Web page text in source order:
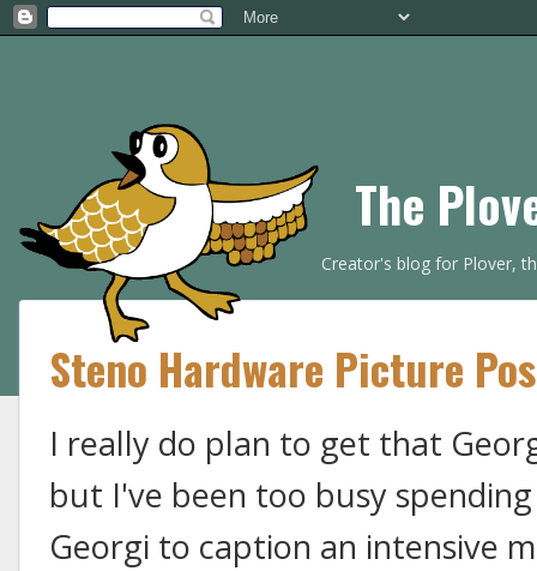
The
Creator's blog for Plover,
Steno Hardware Picture
I really do plan to get that
but I've been too busy
Georgi to caption an intensive